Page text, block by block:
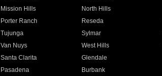
Mission Hills North Hills
Porter Ranch Reseda
Tujunga Sylmar
Van Nuys West Hills
Santa Clarita Glendale
Pasadena Burbank